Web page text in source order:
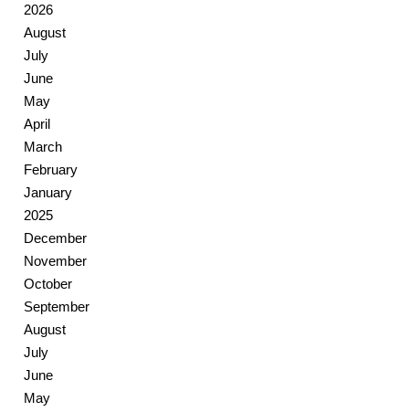
2026
August
July
June
May
April
March
February
January
2025
December
November
October
September
August
July
June
May